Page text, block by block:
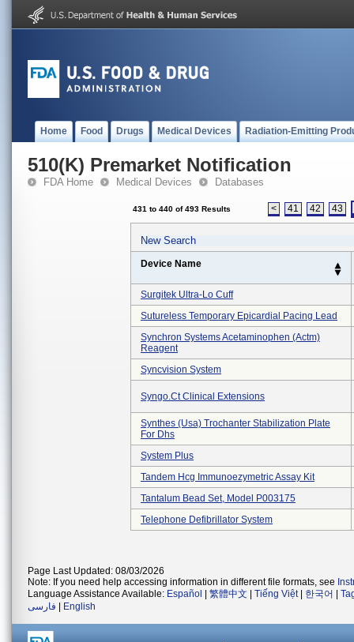
Home Food Drugs Medical Devices Radiation-Emitting
510(K) Premarket Notification
FDA Home Medical Devices Databases
431 to 440 of 493 Results < 41 42 43
New Search
Device Name
Surgitek Ultra-Lo Cuff
Sutureless Temporary Epicardial Pacing Lead
Synchron Systems Acetaminophen (actm)
Reagent
Syncvision System
Syngo.ct Clinical Extensions
Synthes (usa) Trochanter Stabilization Plate
For Dhs
System Plus
Tandem Hcg Immunoezymetric Assay Kit
Tantalum Bead Set, Model P003175
Telephone Defibrillator System
Page Last Updated: 08/03/2026
Note: If you need help accessing information in different file formats, see
Language Assistance Available: Español 繁體中文 Tiếng Việt| 한국어
فارسی
English